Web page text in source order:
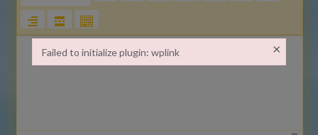
Failed to initialize plugin: wplink ×
Failed to initialize plugin: wplink